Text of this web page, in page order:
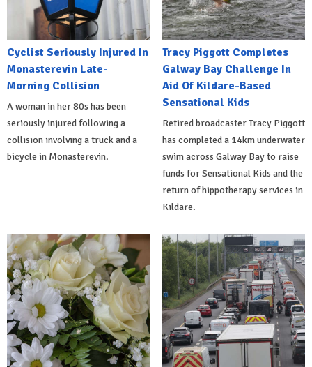
Cyclist Seriously Injured In
Monasterevin Late-
Morning Collision
A woman in her 80s has been
seriously injured following a
collision involving a truck and a
bicycle in Monasterevin.
Tracy Piggott Completes
Galway Bay Challenge In
Aid Of Kildare-Based
Sensational Kids
Retired broadcaster Tracy Piggott
has completed a 14km underwater
swim across Galway Bay to raise
funds for Sensational Kids and the
return of hippotherapy services in
Kildare.